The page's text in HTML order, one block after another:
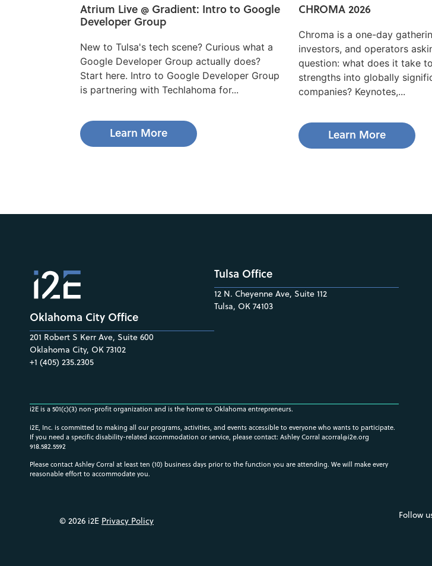
Atrium Live @ Gradient: Intro to Google
Developer Group
New to Tulsa's tech scene? Curious what a
Google Developer Group actually does?
Start here. ​Intro to Google Developer Group
is partnering with Techlahoma for...
Learn More
CHROMA 2026
Chroma is a one-day
investors, and operators
question: what does it take
strengths into globally
companies? Keynotes,...
Learn More
Oklahoma City Office
201 Robert S Kerr Ave, Suite 600
Oklahoma City, OK 73102
+1 (405) 235.2305
Tulsa Office
12 N. Cheyenne Ave, Suite 112
Tulsa, OK 74103
i2E is a 501(c)(3) non-profit organization and is the home to Oklahoma entrepreneurs.
i2E, Inc. is committed to making all our programs, activities, and events accessible to everyone who wants to participate.
If you need a specific disability-related accommodation or service, please contact: Ashley Corral acorral@i2e.org
918.582.5592
Please contact Ashley Corral at least ten (10) business days prior to the function you are attending. We will make every
reasonable effort to accommodate you.
© 2026 i2E Privacy Policy
Follow